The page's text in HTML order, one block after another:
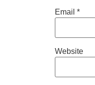
Email *
Website